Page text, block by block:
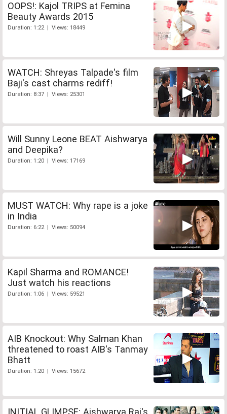
OOPS!: Kajol TRIPS at Femina
Beauty Awards 2015
Duration: 1:22 | Views: 18449
WATCH: Shreyas Talpade's film
Baji's cast charms rediff!
Duration: 8:37 | Views: 25301
Will Sunny Leone BEAT Aishwarya
and Deepika?
Duration: 1:20 | Views: 17169
MUST WATCH: Why rape is a joke
in India
Duration: 6:22 | Views: 50094
Kapil Sharma and ROMANCE!
Just watch his reactions
Duration: 1:06 | Views: 59521
AIB Knockout: Why Salman Khan
threatened to roast AIB's Tanmay
Bhatt
Duration: 1:20 | Views: 15672
INITIAL GLIMPSE: Aishwarya Rai's